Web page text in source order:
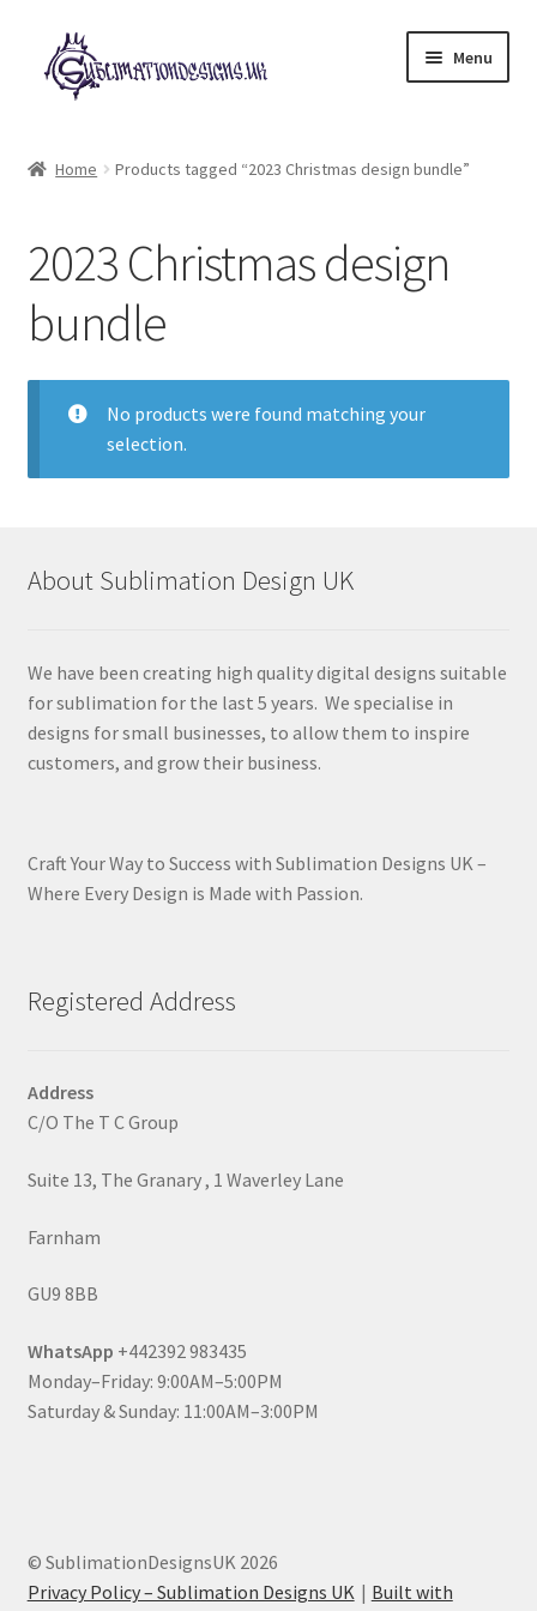
Skip
to
navigation
Skip
to
content
Menu
My account
Loyalty Scheme
Follow Us
Home Products tagged “2023 Christmas design bundle”
2023 Christmas design
bundle
No products were found matching your
selection.
About Sublimation Design UK
We have been creating high quality digital designs suitable
for sublimation for the last 5 years. We specialise in
designs for small businesses, to allow them to inspire
customers, and grow their business.
Craft Your Way to Success with Sublimation Designs UK –
Where Every Design is Made with Passion.
Registered Address
Address
C/O The T C Group
Suite 13, The Granary , 1 Waverley Lane
Farnham
GU9 8BB
WhatsApp +442392 983435
Monday–Friday: 9:00AM–5:00PM
Saturday & Sunday: 11:00AM–3:00PM
© SublimationDesignsUK 2026
Privacy Policy – Sublimation Designs UK
Built with